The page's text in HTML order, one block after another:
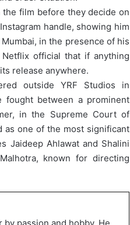
the film before they decide on
handle, showing him
in the presence of his
official that if anything
release anywhere.
outside YRF Studios in
fought between a prominent
in the Supreme Court of
as one of the most significant
Jaideep Ahlawat and Shalini
known for directing